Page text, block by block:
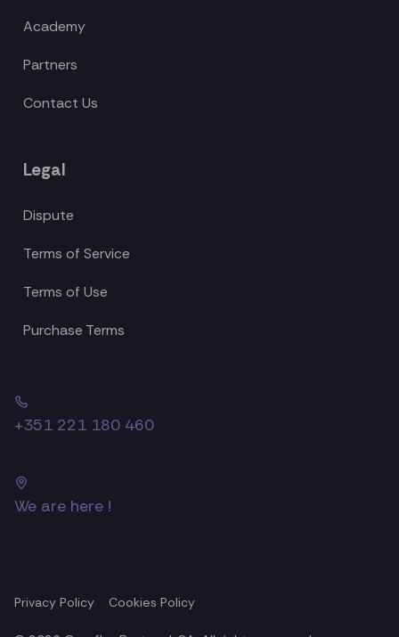
Academy
Partners
Contact Us
Legal
Dispute
Terms of Service
Terms of Use
Purchase Terms
+351 221 180 460
We are here !
Privacy Policy Cookies Policy